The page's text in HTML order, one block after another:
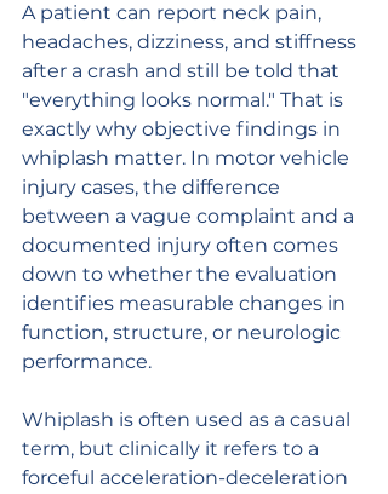
A patient can report neck pain,
headaches, dizziness, and stiffness
after a crash and still be told that
"everything looks normal." That is
exactly why objective findings in
whiplash matter. In motor vehicle
injury cases, the difference
between a vague complaint and a
documented injury often comes
down to whether the evaluation
identifies measurable changes in
function, structure, or neurologic
performance.
Whiplash is often used as a casual
term, but clinically it refers to a
forceful acceleration-deceleration